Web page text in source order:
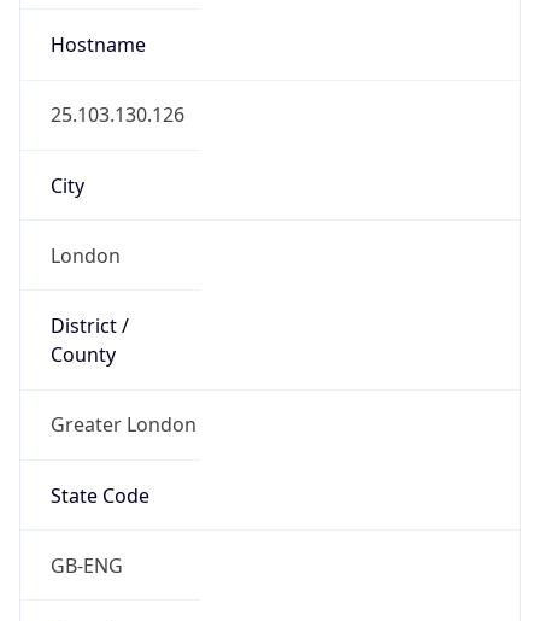
Hostname
25.103.130.126
City
London
District /
County
Greater London
State Code
GB-ENG